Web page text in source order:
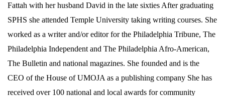
Fattah with her husband David in the late sixties After graduating
SPHS she attended Temple University taking writing courses. She
worked as a writer and/or editor for the Philadelphia Tribune, The
Philadelphia Independent and The Philadelphia Afro-American,
The Bulletin and national magazines. She founded and is the
CEO of the House of UMOJA as a publishing company She has
received over 100 national and local awards for community